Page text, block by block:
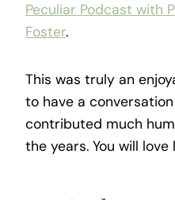
Peculiar Podcast with
Foster.
This was truly an
to have a
contributed much
the years. You will